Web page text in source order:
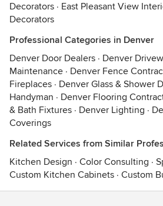
Decorators · East Pleasant View
Decorators
Professional Categories in Denver
Denver Door Dealers · Denver
Maintenance · Denver Fence
Fireplaces · Denver Glass & Shower
Handyman · Denver Flooring
& Bath Fixtures · Denver Lighting ·
Coverings
Related Services from Similar
Kitchen Design · Color Consulting ·
Custom Kitchen Cabinets · Custom